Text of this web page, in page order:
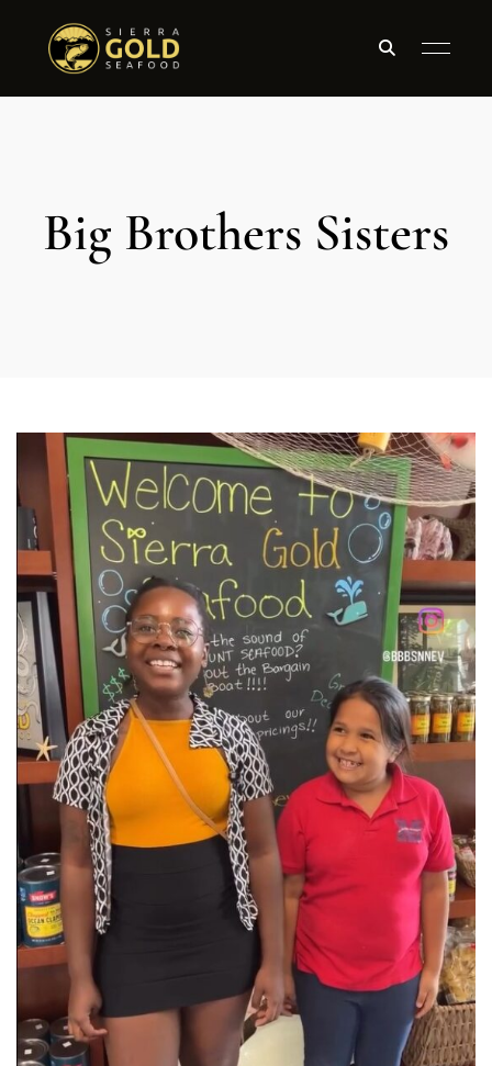
Big Brothers Sisters